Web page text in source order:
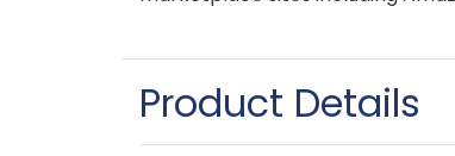
Product Details